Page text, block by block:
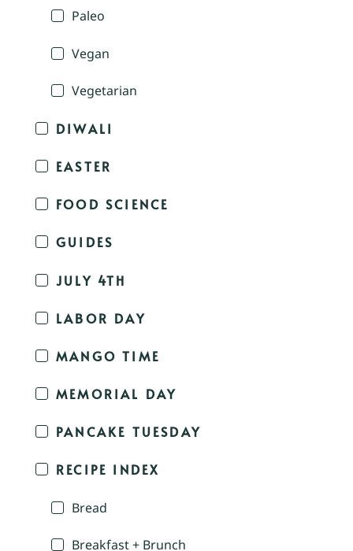
Paleo
Vegan
Vegetarian
DIWALI
EASTER
FOOD SCIENCE
GUIDES
JULY 4TH
LABOR DAY
MANGO TIME
MEMORIAL DAY
PANCAKE TUESDAY
RECIPE INDEX
Bread
Breakfast + Brunch